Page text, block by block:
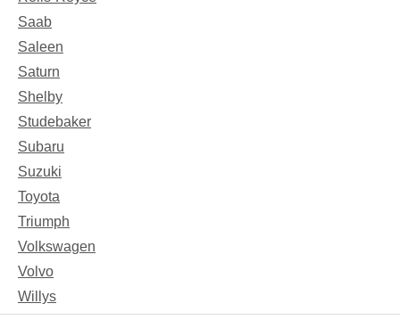
Saab
Saleen
Saturn
Shelby
Studebaker
Subaru
Suzuki
Toyota
Triumph
Volkswagen
Volvo
Willys